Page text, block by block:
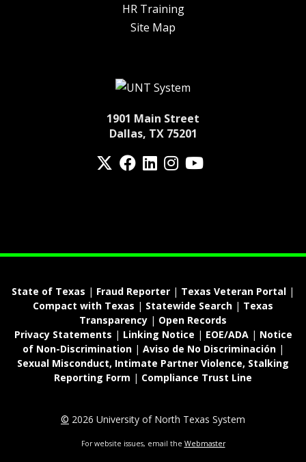
HR Training
Site Map
1901 Main Street
Dallas, TX 75201
State of Texas | Fraud Reporter | Texas Veteran Portal |
Compact with Texas | Statewide Search | Texas
Transparency | Open Records
Privacy Statements | Linking Notice | EOE/ADA| Notice
of Non-Discrimination| Aviso de No Discriminación|
Sexual Misconduct, Intimate Partner Violence, Stalking
Reporting Form | Compliance Trust Line
© 2026 University of North Texas System
For website issues, email the Webmaster